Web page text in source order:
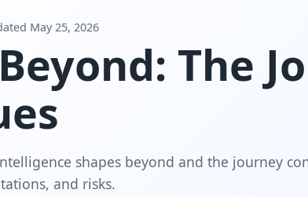
May 25, 2026
The
shapes beyond and the journey
and risks.